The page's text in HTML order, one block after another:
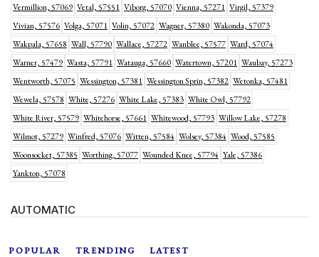
Vermillion, 57069 Vetal, 57551 Viborg, 57070 Vienna, 57271 Virgil, 57379
Vivian, 57576 Volga, 57071 Volin, 57072 Wagner, 57380 Wakonda, 57073
Wakpala, 57658 Wall, 57790 Wallace, 57272 Wanblee, 57577 Ward, 57074
Warner, 57479 Wasta, 57791 Watauga, 57660 Watertown, 57201 Waubay, 57273
Wentworth, 57075 Wessington, 57381 Wessington Sprin, 57382 Wetonka, 57481
Wewela, 57578 White, 57276 White Lake, 57383 White Owl, 57792
White River, 57579 Whitehorse, 57661 Whitewood, 57793 Willow Lake, 57278
Wilmot, 57279 Winfred, 57076 Witten, 57584 Wolsey, 57384 Wood, 57585
Woonsocket, 57385 Worthing, 57077 Wounded Knee, 57794 Yale, 57386
Yankton, 57078
AUTOMATIC
POPULAR TRENDING LATEST